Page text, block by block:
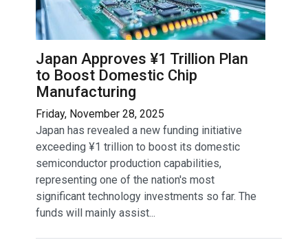
Japan Approves ¥1 Trillion Plan
to Boost Domestic Chip
Manufacturing
Friday, November 28, 2025
Japan has revealed a new funding initiative
exceeding ¥1 trillion to boost its domestic
semiconductor production capabilities,
representing one of the nation's most
significant technology investments so far. The
funds will mainly assist...